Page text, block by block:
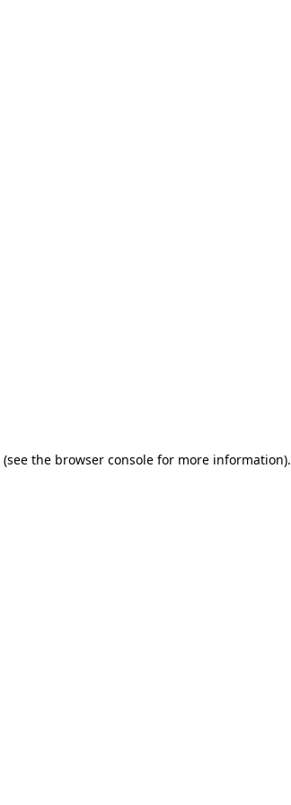
(see the browser console for more information).